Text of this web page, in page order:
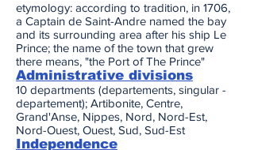
etymology: according to tradition, in 1706,
a Captain de Saint-Andre named the bay
and its surrounding area after his ship Le
Prince; the name of the town that grew
there means, "the Port of The Prince"
Administrative divisions
10 departments (departements, singular -
departement); Artibonite, Centre,
Grand'Anse, Nippes, Nord, Nord-Est,
Nord-Ouest, Ouest, Sud, Sud-Est
Independence